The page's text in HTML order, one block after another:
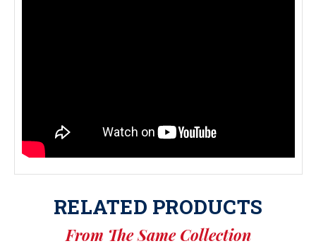
RELATED PRODUCTS
From The Same Collection